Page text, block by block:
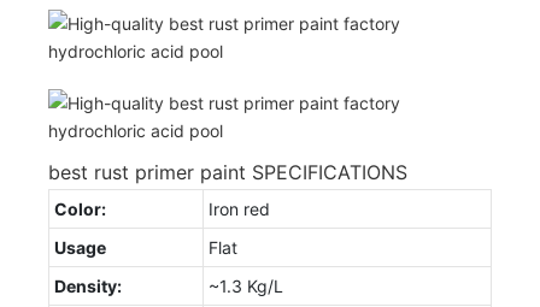
best rust primer paint SPECIFICATIONS
Color:
Iron red
Usage
Flat
Density:
~1.3 Kg/L